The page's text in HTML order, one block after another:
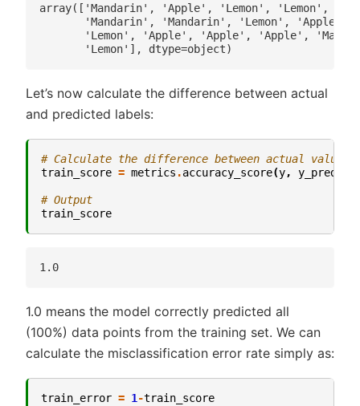
array(['Mandarin', 'Apple', 'Lemon', 'Lemon',
'Mandarin', 'Mandarin', 'Lemon', 'Apple',
'Lemon', 'Apple', 'Apple', 'Apple',
Let’s now calculate the difference between actual
and predicted labels:
# Calculate the difference between actual values
train_score = metrics .accuracy_score(y,
# Output
train_score
1.0 means the model correctly predicted all
(100%) data points from the training set. We can
calculate the misclassification error rate simply as:
train_error = 1-train_score